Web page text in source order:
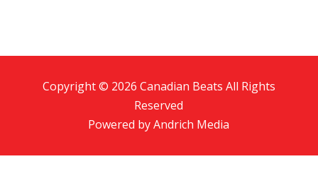
Copyright © 2026 Canadian Beats All Rights
Reserved
Powered byAndrich Media